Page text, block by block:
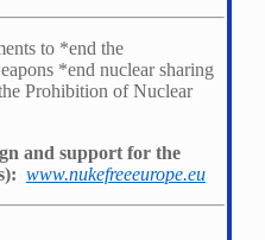
to *end the
*end nuclear sharing
Prohibition of Nuclear
and support for the
www.nukefreeeurope.eu